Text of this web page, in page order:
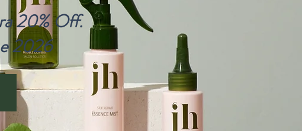
20% Off.
2026